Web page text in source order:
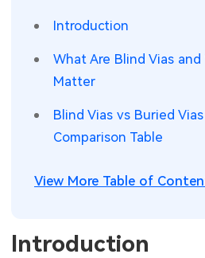
PCB Knowledge
Engineering Cases
KiCad Hub
Wearable Devices
Security Devices & Systems
Industrial Control
Measurement & Test
RF & Wireless Technology
Introduction
What Are Blind Vias
Matter
Blind Vias vs Buried
Comparison Table
View More Table of
Introduction